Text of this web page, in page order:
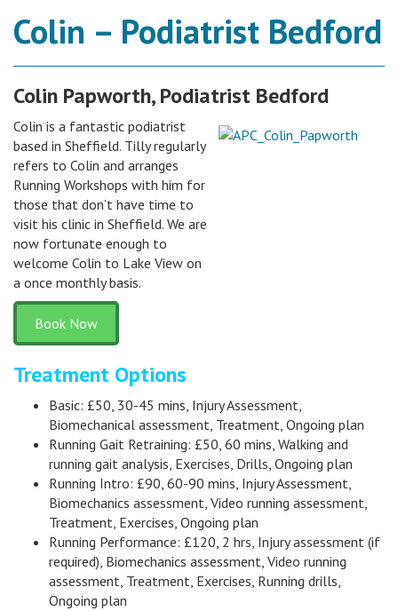
Colin – Podiatrist Bedford
Colin Papworth, Podiatrist Bedford
Colin is a fantastic podiatrist
based in Sheffield. Tilly regularly
refers to Colin and arranges
Running Workshops with him for
those that don’t have time to
visit his clinic in Sheffield. We are
now fortunate enough to
welcome Colin to Lake View on
a once monthly basis.
Book Now
Treatment Options
Basic: £50, 30-45 mins, Injury Assessment,
Biomechanical assessment, Treatment, Ongoing plan
Running Gait Retraining: £50, 60 mins, Walking and
running gait analysis, Exercises, Drills, Ongoing plan
Running Intro: £90, 60-90 mins, Injury Assessment,
Biomechanics assessment, Video running assessment,
Treatment, Exercises, Ongoing plan
Running Performance: £120, 2 hrs, Injury assessment (if
required), Biomechanics assessment, Video running
assessment, Treatment, Exercises, Running drills,
Ongoing plan